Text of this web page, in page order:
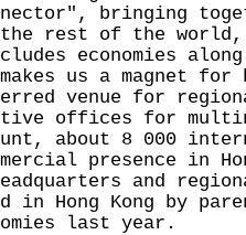
bringing
the rest of the
economies
us a magnet for
venue for
offices for
about 8 000
presence in
and
in Hong Kong by
last year.